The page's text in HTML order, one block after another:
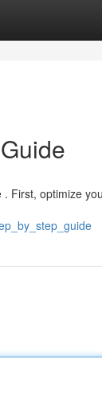
First, optimize